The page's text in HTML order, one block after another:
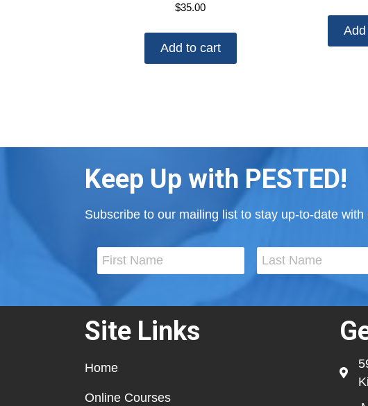
$35.00
Add to cart
Keep Up with PESTED!
Subscribe to our mailing list to stay up-to-date
Site Links
Home
Online Courses